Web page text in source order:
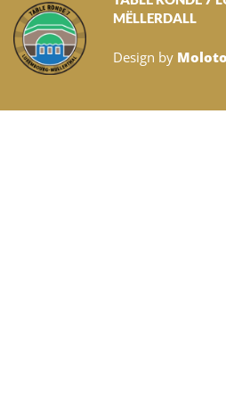
MËLLERDALL
Design by